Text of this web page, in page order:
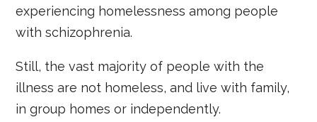
experiencing homelessness among people
with schizophrenia.
Still, the vast majority of people with the
illness are not homeless, and live with family,
in group homes or independently.